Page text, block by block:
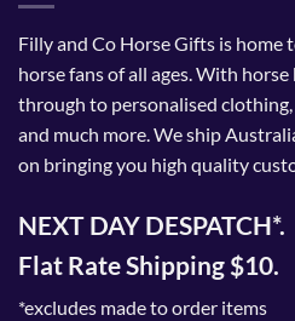
Filly and Co Horse Gifts is home
horse fans of all ages. With
through to personalised
and much more. We ship
on bringing you high quality
NEXT DAY DESPATCH*.
Flat Rate Shipping $10.
*excludes made to order items